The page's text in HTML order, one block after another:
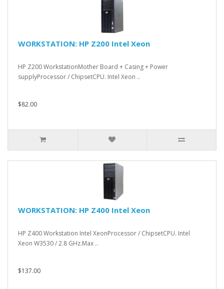
WORKSTATION: HP Z200 Intel Xeon
HP Z200 WorkstationMother Board + Casing + Power
supplyProcessor / ChipsetCPU. Intel Xeon ..
$82.00
WORKSTATION: HP Z400 Intel Xeon
HP Z400 Workstation Intel XeonProcessor / ChipsetCPU. Intel
Xeon W3530 / 2.8 GHz.Max ..
$137.00